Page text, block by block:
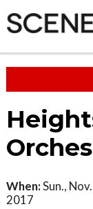
When:Sun.,
2017